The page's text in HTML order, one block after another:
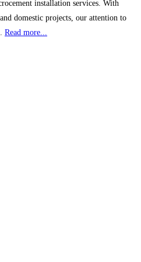
installation services. With
domestic projects, our attention to
Read more...